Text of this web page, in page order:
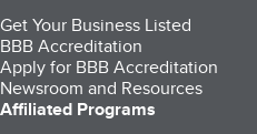
Get Your Business Listed
BBB Accreditation
Apply for BBB Accreditation
Newsroom and Resources
Affiliated Programs